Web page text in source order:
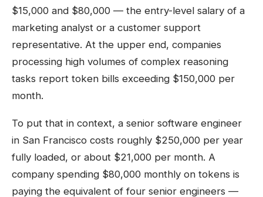
$15,000 and $80,000 — the entry-level salary of a
marketing analyst or a customer support
representative. At the upper end, companies
processing high volumes of complex reasoning
tasks report token bills exceeding $150,000 per
month.
To put that in context, a senior software engineer
in San Francisco costs roughly $250,000 per year
fully loaded, or about $21,000 per month. A
company spending $80,000 monthly on tokens is
paying the equivalent of four senior engineers —